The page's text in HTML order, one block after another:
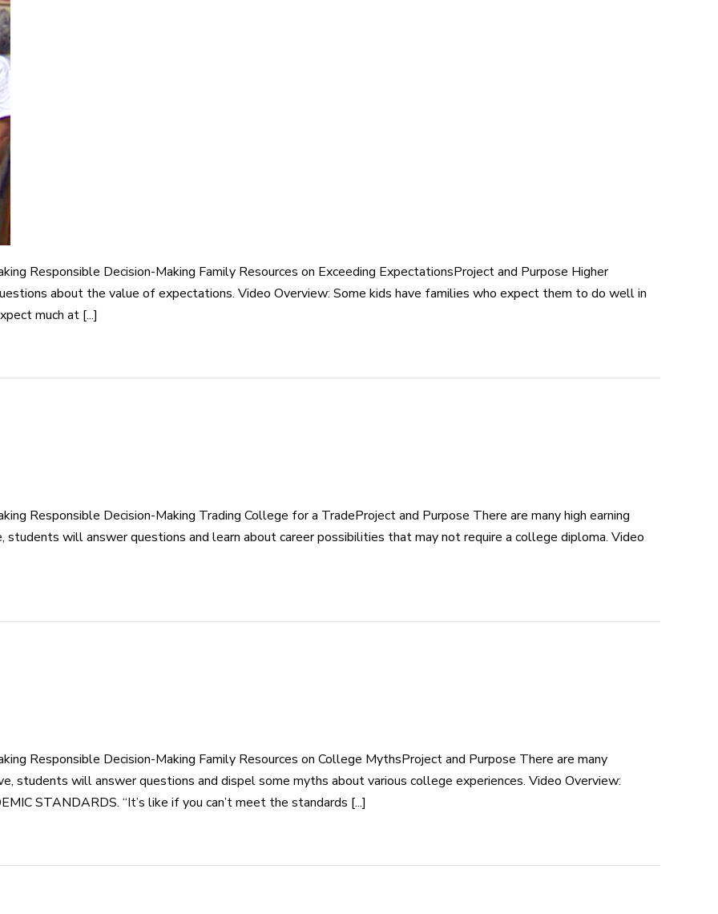
Responsible Decision-Making Family Resources on Exceeding ExpectationsProject and Purpose Higher
about the value of expectations. Video Overview: Some kids have families who expect them to do well in
much at [...]
Responsible Decision-Making Trading College for a TradeProject and Purpose There are many high earning
will answer questions and learn about career possibilities that may not require a college diploma. Video
Responsible Decision-Making Family Resources on College MythsProject and Purpose There are many
students will answer questions and dispel some myths about various college experiences. Video Overview:
STANDARDS. “It’s like if you can’t meet the standards [...]